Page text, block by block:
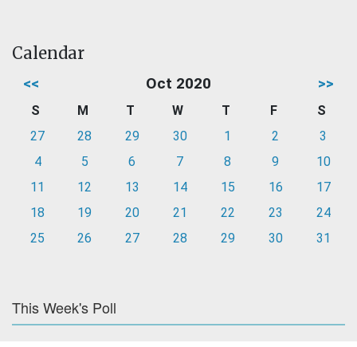
Calendar
<< Oct 2020 >>
S M T W T F
S
27
28 29 30 1 2
3
4
5 6 7 8 9
10
11
12 13 14 15 16
17
18
19 20 21 22 23
24
25
26 27 28 29 30 31
This Week's Poll